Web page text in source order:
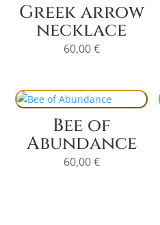
Greek arrow
necklace
60,00€
Bee of
Abundance
60,00€